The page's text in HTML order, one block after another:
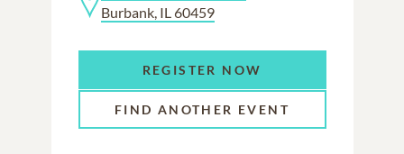
Burbank, IL 60459
REGISTER NOW
FIND ANOTHER EVENT